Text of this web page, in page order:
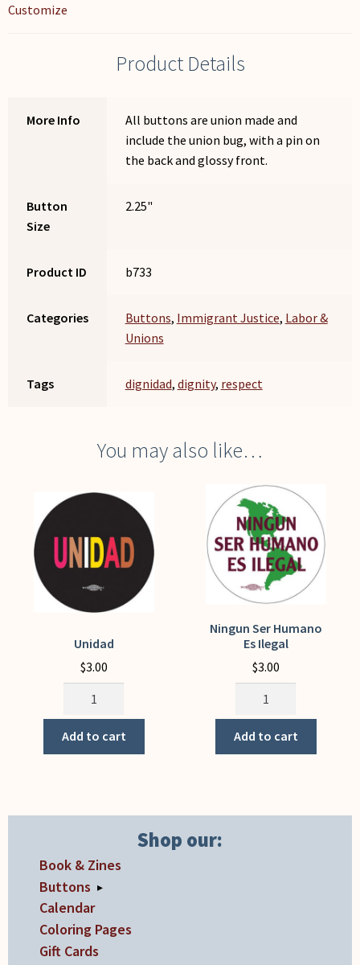
Customize
Product Details
More Info
All buttons are union made and
include the union bug, with a pin on
the back and glossy front.
Button
Size
2.25"
Product ID b733
Categories Buttons, Immigrant Justice, Labor &
Unions
Tags dignidad, dignity, respect
You may also like…
Unidad
$3.00
Unidad
Add to cart
Ningun Ser Humano
Es Ilegal
$3.00
Ningun
Humano
Es
Add to cart
Shop our:
Book & Zines
Buttons ▸
Calendar
Coloring Pages
Gift Cards